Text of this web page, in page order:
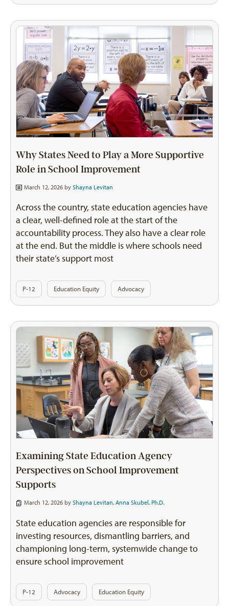
Why States Need to Play a More Supportive
Role in School Improvement
March 12, 2026 by Shayna Levitan
Across the country, state education agencies have
a clear, well-defined role at the start of the
accountability process. They also have a clear role
at the end. But the middle is where schools need
their state’s support most
P-12 Education Equity Advocacy
Examining State Education Agency
Perspectives on School Improvement
Supports
March 12, 2026 by Shayna Levitan, Anna Skubel, Ph.D.
State education agencies are responsible for
investing resources, dismantling barriers, and
championing long-term, systemwide change to
ensure school improvement
P-12 Advocacy Education Equity